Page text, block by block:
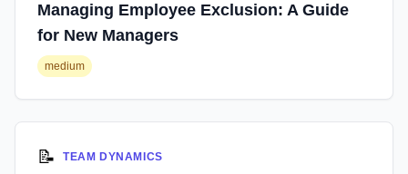
Managing Employee Exclusion: A Guide
for New Managers
medium
📝 TEAM DYNAMICS